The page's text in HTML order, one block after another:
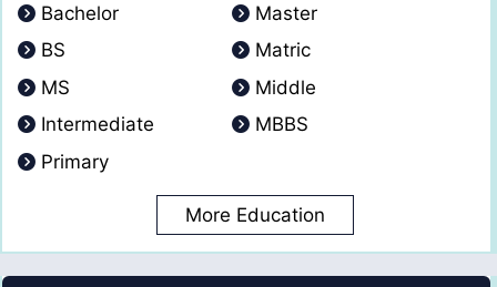
Bachelor
Master
BS
Matric
MS
Middle
Intermediate
MBBS
Primary
More Education